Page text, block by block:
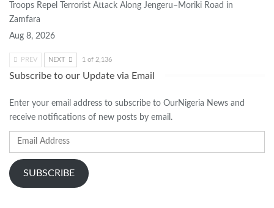
Troops Repel Terrorist Attack Along Jengeru–Moriki Road in
Zamfara
Aug 8, 2026
PREV NEXT 1 of 2,136
Subscribe to our Update via Email
Enter your email address to subscribe to OurNigeria News and
receive notifications of new posts by email.
Email
Address
SUBSCRIBE